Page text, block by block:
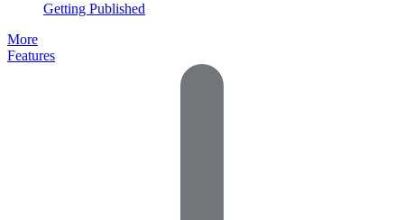
Getting Published
More
Features